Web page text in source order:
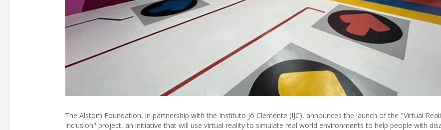
The Alstom Foundation, in partnership with the Instituto Jô Clemente (IJC), announces the launch of the "Virtual
Inclusion" project, an initiative that will use virtual reality to simulate real world environments to help people with